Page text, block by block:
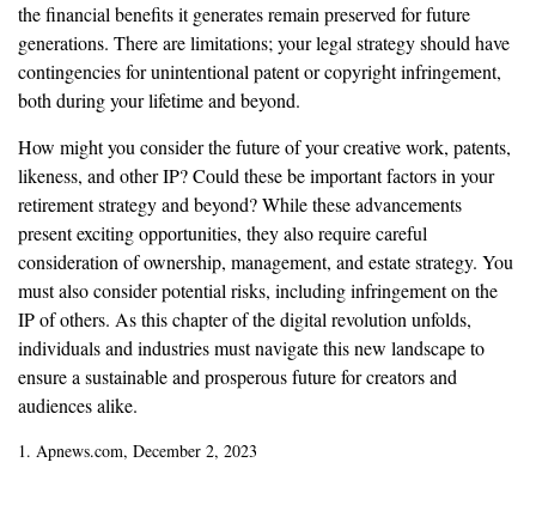
the financial benefits it generates remain preserved for future
generations. There are limitations; your legal strategy should have
contingencies for unintentional patent or copyright infringement,
both during your lifetime and beyond.
How might you consider the future of your creative work, patents,
likeness, and other IP? Could these be important factors in your
retirement strategy and beyond? While these advancements
present exciting opportunities, they also require careful
consideration of ownership, management, and estate strategy. You
must also consider potential risks, including infringement on the
IP of others. As this chapter of the digital revolution unfolds,
individuals and industries must navigate this new landscape to
ensure a sustainable and prosperous future for creators and
audiences alike.
1. Apnews.com, December 2, 2023